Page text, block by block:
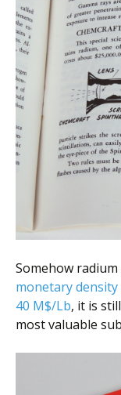
Somehow
monetary
40 M$/Lb, it is
most valuable